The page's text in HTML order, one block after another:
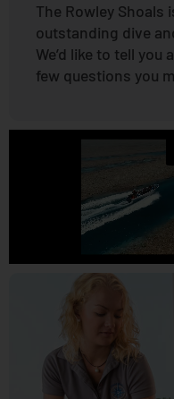
The Rowley Shoals
outstanding dive
We’d like to tell
few questions you